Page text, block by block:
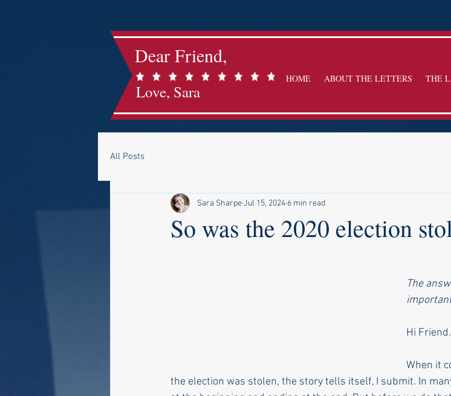
Dear Friend,
Love, Sara
HOME ABOUT THE LETTERS THE
All Posts
So was the 2020 election
Sara SharpeJul 15, 2024 6 min read
The
Hi Friend.
When it
the election was stolen, the story tells itself, I submit. In